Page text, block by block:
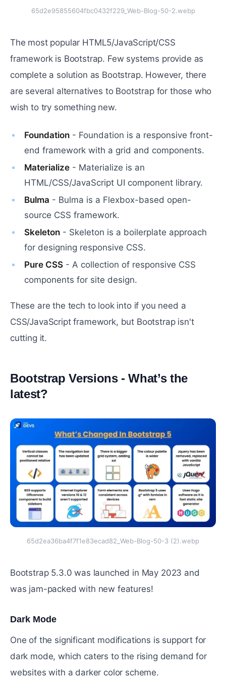
65d2e95855604fbc0432f229_Web-Blog-50-2.webp
The most popular HTML5/JavaScript/CSS
framework is Bootstrap. Few systems provide as
complete a solution as Bootstrap. However, there
are several alternatives to Bootstrap for those who
wish to try something new.
Foundation - Foundation is a responsive front-
end framework with a grid and components.
Materialize - Materialize is an
HTML/CSS/JavaScript UI component library.
Bulma - Bulma is a Flexbox-based open-
source CSS framework.
Skeleton - Skeleton is a boilerplate approach
for designing responsive CSS.
Pure CSS - A collection of responsive CSS
components for site design.
These are the tech to look into if you need a
CSS/JavaScript framework, but Bootstrap isn't
cutting it.
Bootstrap Versions - What’s the
latest?
65d2ea36ba4f7f1e83ecad82_Web-Blog-50-3 (2).webp
Bootstrap 5.3.0 was launched in May 2023 and
was jam-packed with new features!
Dark Mode
One of the significant modifications is support for
dark mode, which caters to the rising demand for
websites with a darker color scheme.